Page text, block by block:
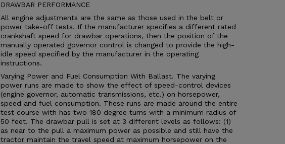
DRAWBAR PERFORMANCE
All engine adjustments are the same as those used in the belt or
power take-off tests. If the manufacturer specifies a different rated
crankshaft speed for drawbar operations, then the position of the
manually operated governor control is changed to provide the high-
idle speed specified by the manufacturer in the operating
instructions.
Varying Power and Fuel Consumption With Ballast. The varying
power runs are made to show the effect of speed-control devices
(engine governor, automatic transmissions, etc.) on horsepower,
speed and fuel consumption. These runs are made around the entire
test course with has two 180 degree turns with a minimum radius of
50 feet. The drawbar pull is set at 3 different levels as follows: (1)
as near to the pull a maximum power as possible and still have the
tractor maintain the travel speed at maximum horsepower on the